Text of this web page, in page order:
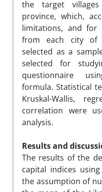
the target
province, which,
limitations, and for
from each city of
selected as a
selected for
questionnaire
formula. Statistical
Kruskal-Wallis,
correlation were
analysis.
Results and
The results of the
capital indices
the assumption of